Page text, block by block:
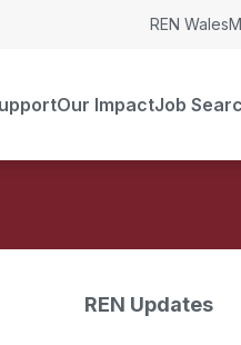
Our ImpactJob
REN Wales
REN Updates